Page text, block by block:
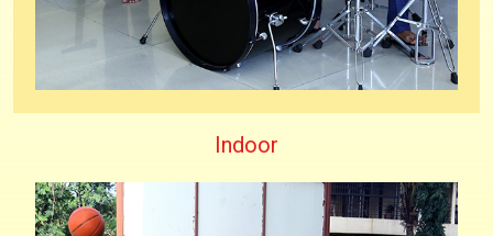
Indoor